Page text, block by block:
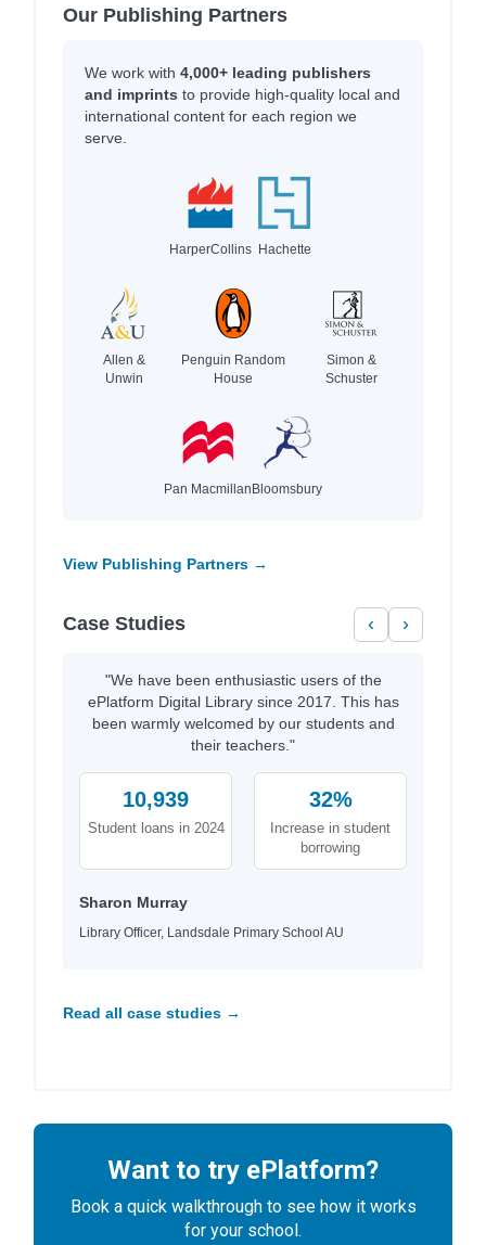
Our Publishing Partners
We work with 4,000+ leading publishers
and imprints to provide high-quality local and
international content for each region we
serve.
HarperCollins Hachette
Allen &
Unwin
Penguin Random
House
Simon &
Schuster
Pan MacmillanBloomsbury
View Publishing Partners →
Case Studies ‹ ›
"We have been enthusiastic users of the
ePlatform Digital Library since 2017. This has
been warmly welcomed by our students and
their teachers."
10,939
Student loans in 2024
32%
Increase in student
borrowing
Sharon Murray
Library Officer, Landsdale Primary School AU
Read all case studies →
Want to try ePlatform?
Book a quick walkthrough to see how it works
for your school.